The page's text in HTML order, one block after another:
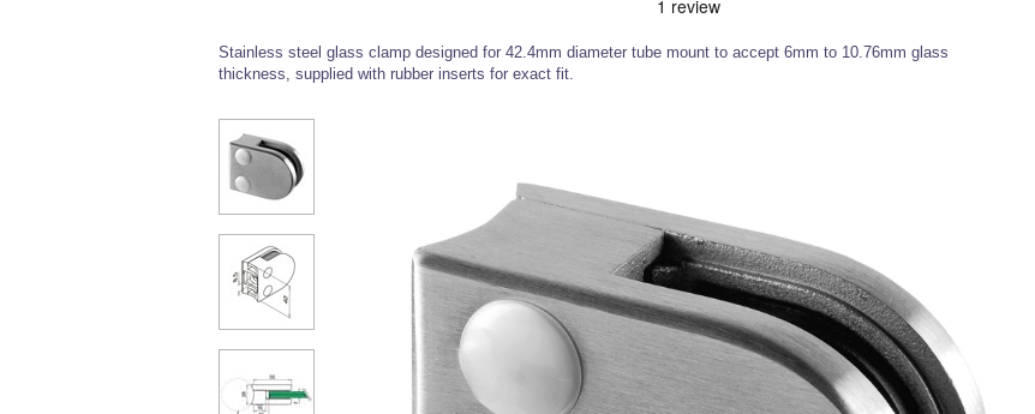
Stainless steel glass clamp designed for 42.4mm diameter tube mount to accept 6mm to 10.76mm glass
thickness, supplied with rubber inserts for exact fit.